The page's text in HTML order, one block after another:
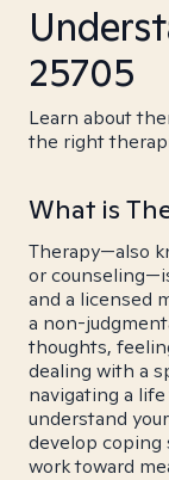
25705
Learn about
the right
What is
Therapy—also
or
and a licensed
a non-
thoughts,
dealing with a
navigating a
understand
develop coping
work toward